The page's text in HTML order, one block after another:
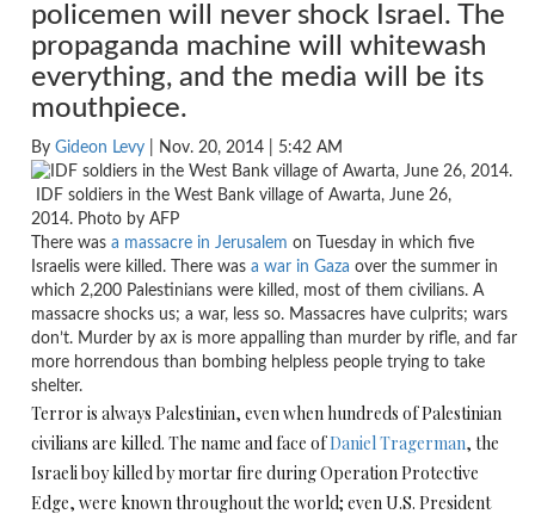
policemen will never shock Israel. The
propaganda machine will whitewash
everything, and the media will be its
mouthpiece.
By Gideon Levy | Nov. 20, 2014 | 5:42 AM
IDF soldiers in the West Bank village of Awarta, June 26,
2014. Photo by AFP
There was a massacre in Jerusalem on Tuesday in which five
Israelis were killed. There was a war in Gaza over the summer in
which 2,200 Palestinians were killed, most of them civilians. A
massacre shocks us; a war, less so. Massacres have culprits; wars
don’t. Murder by ax is more appalling than murder by rifle, and far
more horrendous than bombing helpless people trying to take
shelter.
Terror is always Palestinian, even when hundreds of Palestinian
civilians are killed. The name and face ofDaniel Tragerman, the
Israeli boy killed by mortar fire during Operation Protective
Edge, were known throughout the world; even U.S. President